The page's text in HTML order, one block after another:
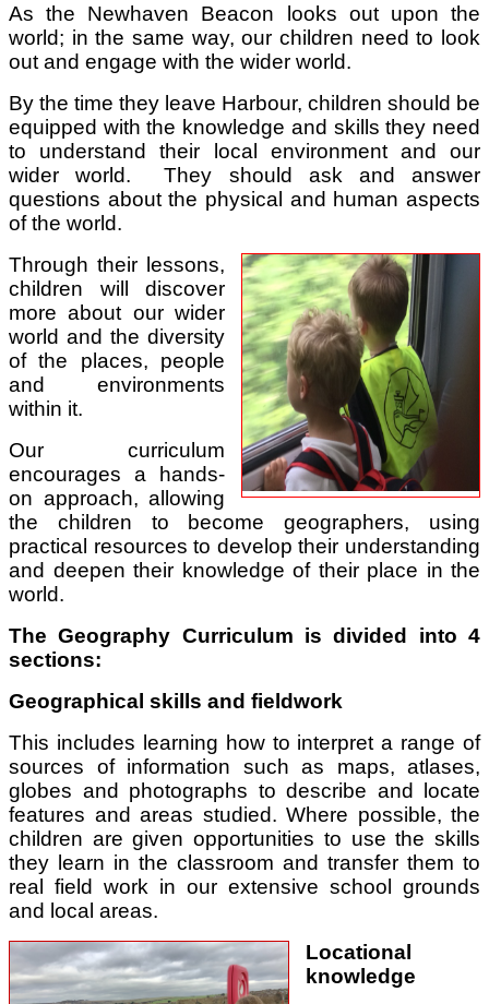
As the Newhaven Beacon looks out upon the
world; in the same way, our children need to look
out and engage with the wider world.
By the time they leave Harbour, children should be
equipped with the knowledge and skills they need
to understand their local environment and our
wider world. They should ask and answer
questions about the physical and human aspects
of the world.
Through their lessons,
children will discover
more about our wider
world and the diversity
of the places, people
and environments
within it.
Our curriculum
encourages a hands-
on approach, allowing
the children to become geographers, using
practical resources to develop their understanding
and deepen their knowledge of their place in the
world.
The Geography Curriculum is divided into 4
sections:
Geographical skills and fieldwork
This includes learning how to interpret a range of
sources of information such as maps, atlases,
globes and photographs to describe and locate
features and areas studied. Where possible, the
children are given opportunities to use the skills
they learn in the classroom and transfer them to
real field work in our extensive school grounds
and local areas.
Locational
knowledge